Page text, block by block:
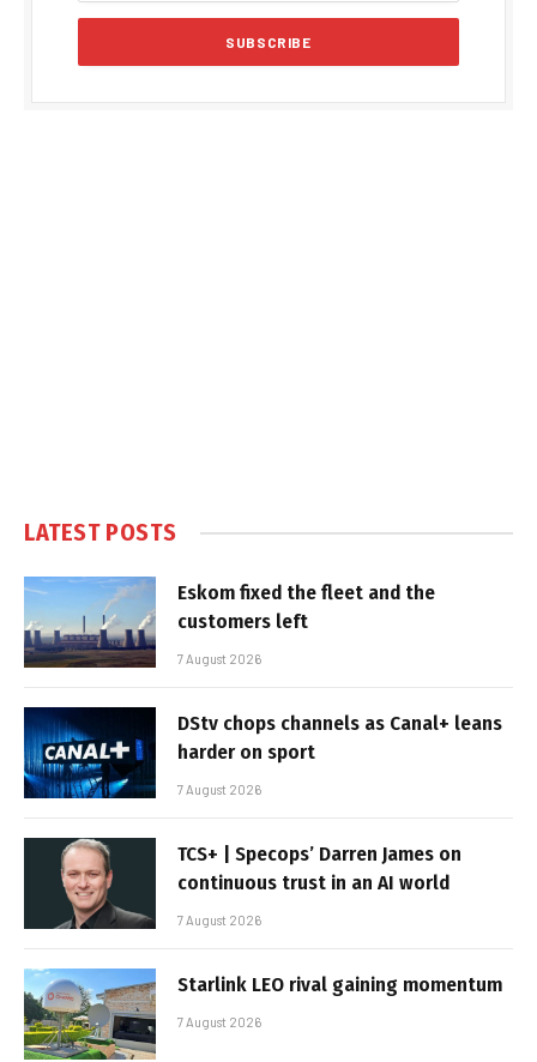
LATEST POSTS
Eskom fixed the fleet and the
customers left
7 August 2026
DStv chops channels as Canal+ leans
harder on sport
7 August 2026
TCS+ | Specops’ Darren James on
continuous trust in an AI world
7 August 2026
Starlink LEO rival gaining momentum
7 August 2026